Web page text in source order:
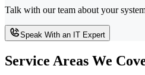
Talk with our team about your
Speak With an IT Expert
Service Areas We